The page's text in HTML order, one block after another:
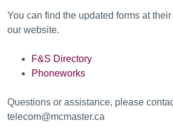
You can find the updated forms at
our website.
F&S Directory
Phoneworks
Questions or assistance, please
telecom@mcmaster.ca